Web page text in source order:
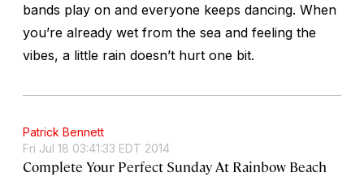
bands play on and everyone keeps dancing. When
you’re already wet from the sea and feeling the
vibes, a little rain doesn’t hurt one bit.
Patrick Bennett
Fri Jul 18 03:41:33 EDT 2014
Complete Your Perfect Sunday At Rainbow Beach